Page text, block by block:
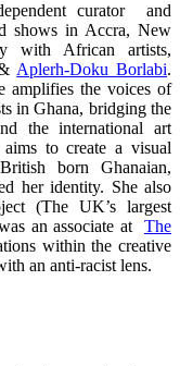
curator and
shows in Accra, New
with African artists,
Aplerh-Doku Borlabi.
amplifies the voices of
in Ghana, bridging the
the international art
to create a visual
born Ghanaian,
her identity. She also
(The UK’s largest
an associate at The
within the creative
an anti-racist lens.